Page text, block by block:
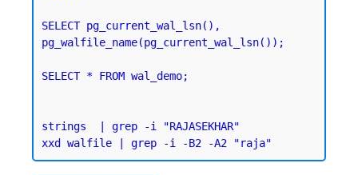
SELECT pg_current_wal_lsn(),
pg_walfile_name(pg_current_wal_lsn());
SELECT * FROM wal_demo;
strings  | grep -i "RAJASEKHAR"